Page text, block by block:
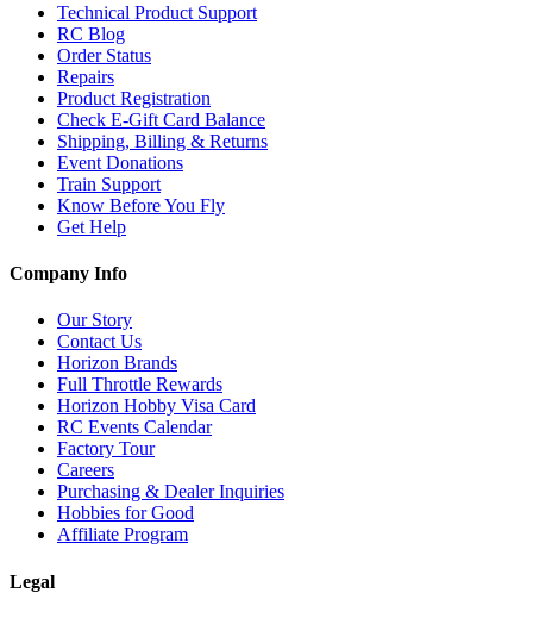
Technical Product Support
RC Blog
Order Status
Repairs
Product Registration
Check E-Gift Card Balance
Shipping, Billing & Returns
Event Donations
Train Support
Know Before You Fly
Get Help
Company Info
Our Story
Contact Us
Horizon Brands
Full Throttle Rewards
Horizon Hobby Visa Card
RC Events Calendar
Factory Tour
Careers
Purchasing & Dealer Inquiries
Hobbies for Good
Affiliate Program
Legal